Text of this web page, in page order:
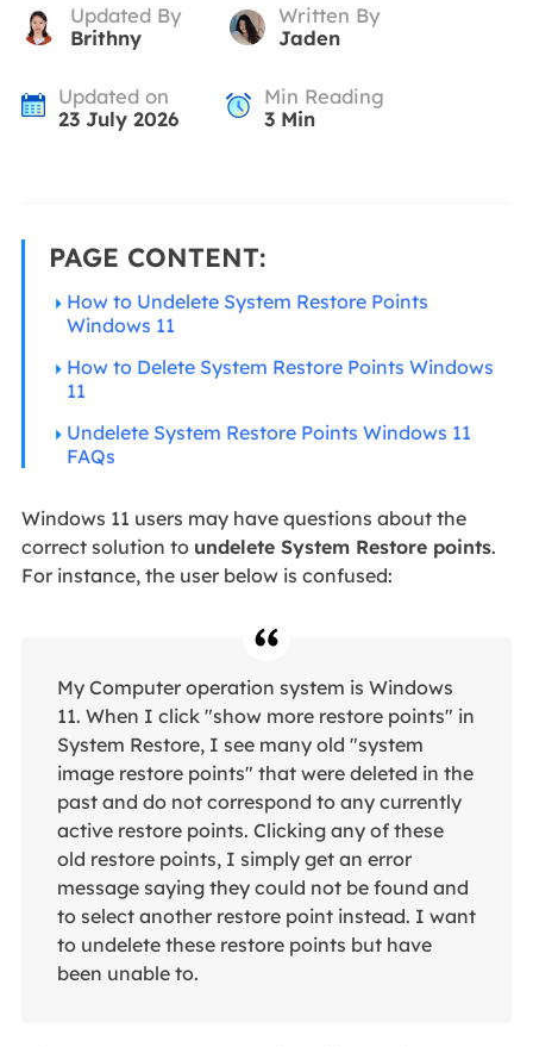
Updated By
Brithny
Written By
Jaden
Updated on
23 July 2026
Min Reading
3Min
PAGE CONTENT:
How to Undelete System Restore Points
Windows 11
How to Delete System Restore Points Windows
11
Undelete System Restore Points Windows 11
FAQs
Windows 11 users may have questions about the
correct solution to undelete System Restore points.
For instance, the user below is confused:
My Computer operation system is Windows
11. When I click "show more restore points" in
System Restore, I see many old "system
image restore points" that were deleted in the
past and do not correspond to any currently
active restore points. Clicking any of these
old restore points, I simply get an error
message saying they could not be found and
to select another restore point instead. I want
to undelete these restore points but have
been unable to.